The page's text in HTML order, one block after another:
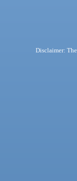
Disclaimer: